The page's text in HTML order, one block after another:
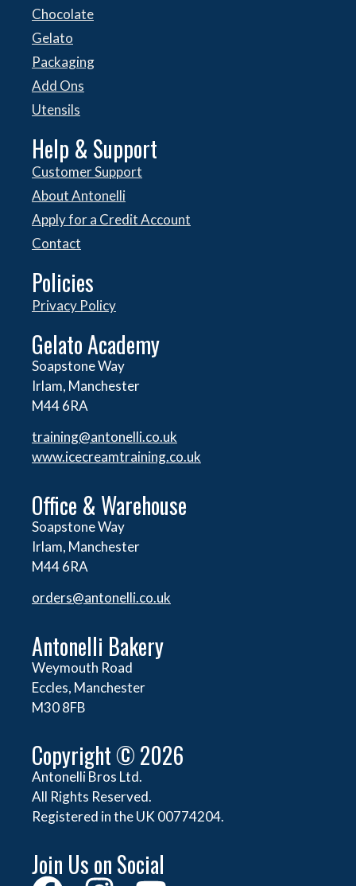
Chocolate
Gelato
Packaging
Add Ons
Utensils
Help & Support
Customer Support
About Antonelli
Apply for a Credit Account
Contact
Policies
Privacy Policy
Gelato Academy
Soapstone Way
Irlam, Manchester
M44 6RA
training@antonelli.co.uk
www.icecreamtraining.co.uk
Office & Warehouse
Soapstone Way
Irlam, Manchester
M44 6RA
orders@antonelli.co.uk
Antonelli Bakery
Weymouth Road
Eccles, Manchester
M30 8FB
Copyright © 2026
Antonelli Bros Ltd.
All Rights Reserved.
Registered in the UK 00774204.
Join Us on Social